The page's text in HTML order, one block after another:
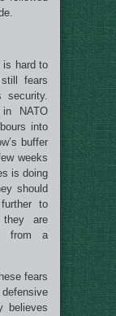
is hard to
fears
security.
NATO
into
buffer
weeks
is doing
should
to
they are
from a
fears
believes